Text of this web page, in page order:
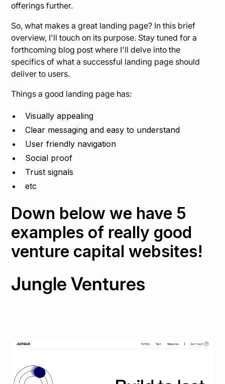
offerings further.
So, what makes a great landing page? In this brief
overview, I'll touch on its purpose. Stay tuned for a
forthcoming blog post where I'll delve into the
specifics of what a successful landing page should
deliver to users.
Things a good landing page has:
Visually appealing
Clear messaging and easy to understand
User friendly navigation
Social proof
Trust signals
etc
Down below we have 5
examples of really good
venture capital websites!
Jungle Ventures